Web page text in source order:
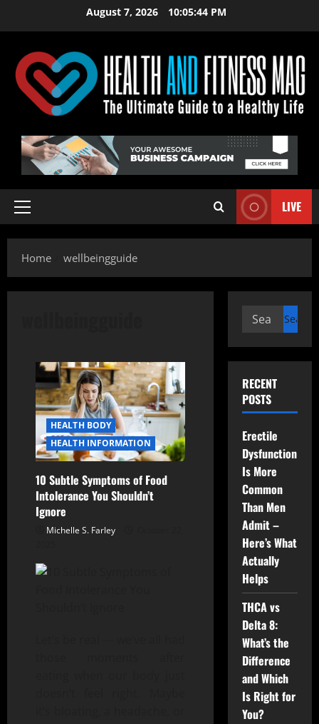
August 7, 2026 10:05:44 PM
Primary
LIVE
Home wellbeingguide
HEALTH BODY
HEALTH INFORMATION
10 Subtle Symptoms of Food
Intolerance You Shouldn’t
Ignore
Michelle S. Farley
Search
RECENT
POSTS
Erectile
Dysfunction
Is More
Common
Than Men
Admit –
Here’s What
Actually
Helps
THCA vs
Delta 8:
What’s the
Difference
and Which
Is Right for
You?